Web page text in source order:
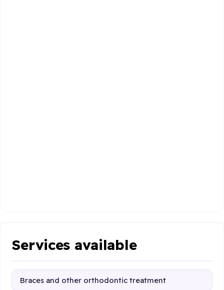
Services available
Braces and other orthodontic treatment